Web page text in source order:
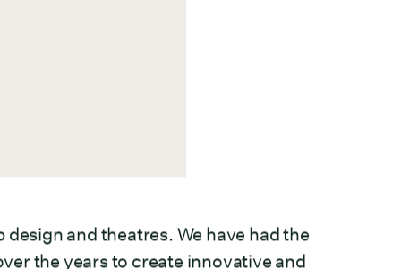
and theatres. We have had the
the years to create innovative and